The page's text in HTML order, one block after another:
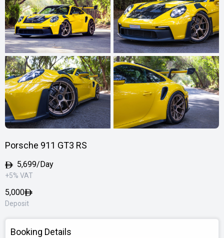
Porsche 911 GT3 RS
5,699/Day
+5% VAT
5,000
Deposit
Booking Details